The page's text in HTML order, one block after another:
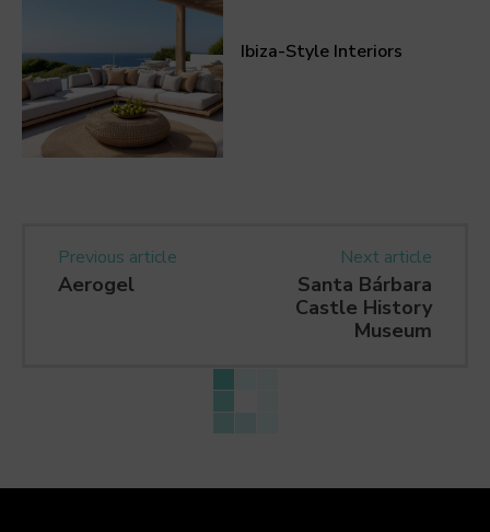
Ibiza-Style Interiors
Previous article
Aerogel
Next article
Santa Bárbara
Castle History
Museum